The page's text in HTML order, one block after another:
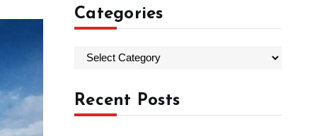
Categories
t
e
Recent Posts